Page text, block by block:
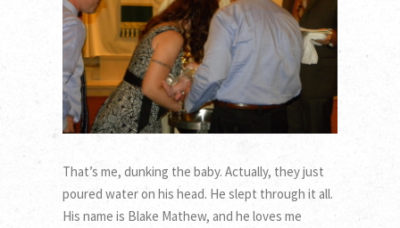
That’s me, dunking the baby. Actually, they just
poured water on his head. He slept through it all.
His name is Blake Mathew, and he loves me